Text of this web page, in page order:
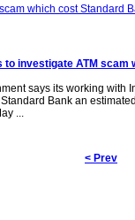
which cost Standard
to investigate ATM scam
says its working with
Bank an
...
< Prev